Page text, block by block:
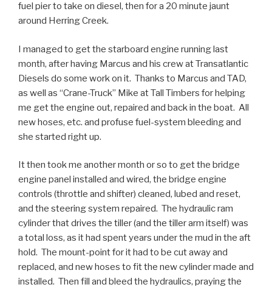
fuel pier to take on diesel, then for a 20 minute jaunt
around Herring Creek.
I managed to get the starboard engine running last
month, after having Marcus and his crew at Transatlantic
Diesels do some work on it. Thanks to Marcus and TAD,
as well as “Crane-Truck” Mike at Tall Timbers for helping
me get the engine out, repaired and back in the boat. All
new hoses, etc. and profuse fuel-system bleeding and
she started right up.
It then took me another month or so to get the bridge
engine panel installed and wired, the bridge engine
controls (throttle and shifter) cleaned, lubed and reset,
and the steering system repaired. The hydraulic ram
cylinder that drives the tiller (and the tiller arm itself) was
a total loss, as it had spent years under the mud in the aft
hold. The mount-point for it had to be cut away and
replaced, and new hoses to fit the new cylinder made and
installed. Then fill and bleed the hydraulics, praying the